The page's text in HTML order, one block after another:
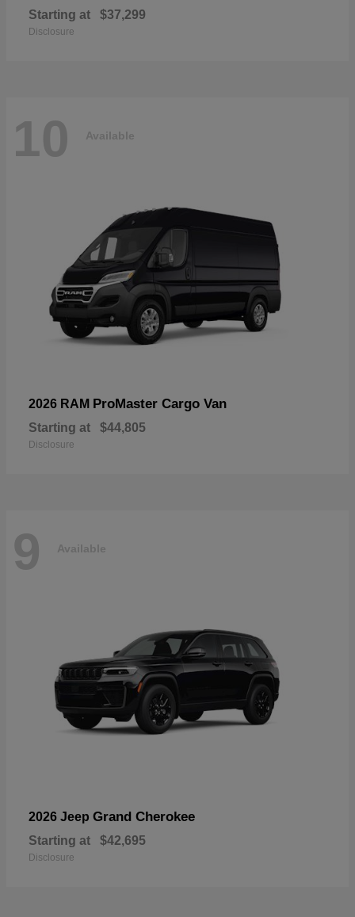
Starting at $37,299
Disclosure
10 Available
2026 RAM ProMaster Cargo Van
Starting at $44,805
Disclosure
9 Available
2026 Jeep Grand Cherokee
Starting at $42,695
Disclosure